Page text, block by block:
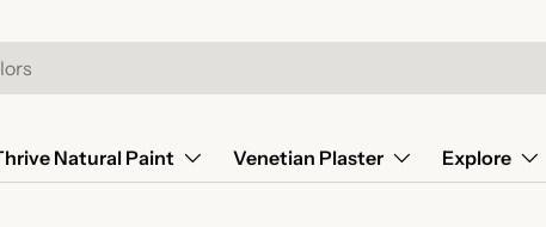
Natural Paint Venetian Plaster Explore